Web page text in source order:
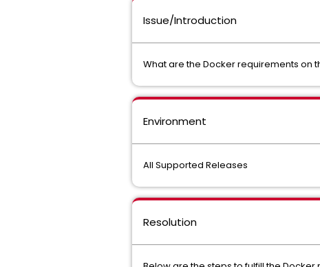
Issue/Introduction
What are the Docker requirements on
Environment
All Supported Releases
Resolution